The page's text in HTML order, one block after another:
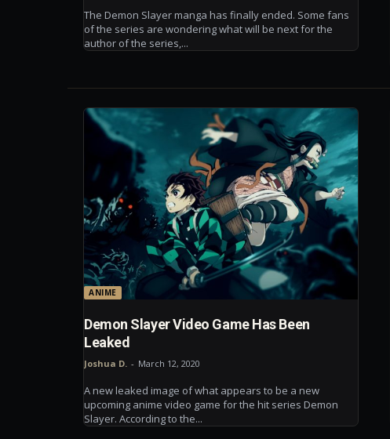
The Demon Slayer manga has finally ended. Some fans
of the series are wondering what will be next for the
author of the series,...
ANIME
Demon Slayer Video Game Has Been
Leaked
Joshua D. - March 12, 2020
A new leaked image of what appears to be a new
upcoming anime video game for the hit series Demon
Slayer. According to the...